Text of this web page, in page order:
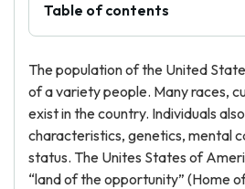
Table of contents
The population of the United
of a variety people. Many races,
exist in the country. Individuals
characteristics, genetics, mental
status. The Unites States of
“land of the opportunity” (Home